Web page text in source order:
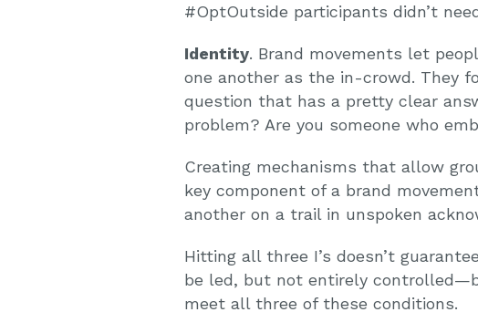
#OptOutside participants didn’t
Identity. Brand movements let
one another as the in-crowd. They
question that has a pretty clear
problem? Are you someone who
Creating mechanisms that allow
key component of a brand
another on a trail in unspoken
Hitting all three I’s doesn’t
be led, but not entirely
meet all three of these conditions.